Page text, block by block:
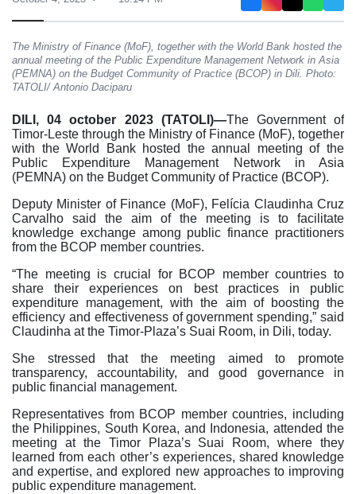
The Ministry of Finance (MoF), together with the World Bank hosted the
annual meeting of the Public Expenditure Management Network in Asia
(PEMNA) on the Budget Community of Practice (BCOP) in Dili. Photo:
TATOLI/ Antonio Daciparu
DILI, 04 october 2023 (TATOLI)—The Government of
Timor-Leste through the Ministry of Finance (MoF), together
with the World Bank hosted the annual meeting of the
Public Expenditure Management Network in Asia
(PEMNA) on the Budget Community of Practice (BCOP).
Deputy Minister of Finance (MoF), Felícia Claudinha Cruz
Carvalho said the aim of the meeting is to facilitate
knowledge exchange among public finance practitioners
from the BCOP member countries.
“The meeting is crucial for BCOP member countries to
share their experiences on best practices in public
expenditure management, with the aim of boosting the
efficiency and effectiveness of government spending,” said
Claudinha at the Timor-Plaza’s Suai Room, in Dili, today.
She stressed that the meeting aimed to promote
transparency, accountability, and good governance in
public financial management.
Representatives from BCOP member countries, including
the Philippines, South Korea, and Indonesia, attended the
meeting at the Timor Plaza’s Suai Room, where they
learned from each other’s experiences, shared knowledge
and expertise, and explored new approaches to improving
public expenditure management.